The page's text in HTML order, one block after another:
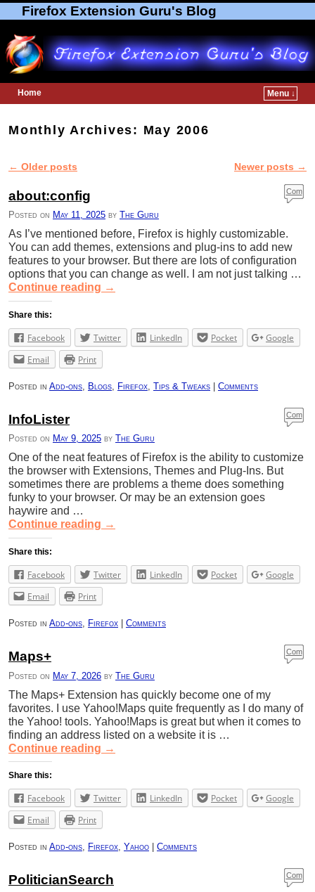
Firefox Extension Guru's Blog
Home
Menu ↓
Monthly Archives: May 2006
Post navigation
← Older posts Newer posts →
about:config
Posted on May 11, 2025 by The Guru
Com
ment
As I’ve mentioned before, Firefox is highly customizable.
You can add themes, extensions and plug-ins to add new
features to your browser. But there are lots of configuration
options that you can change as well. I am not just talking …
Continue reading →
Share this:
Facebook Twitter LinkedIn Pocket
Google
Email
Print
Posted in Add-ons Blogs Firefox Tips & Tweaks Comments
InfoLister
Posted on May 9, 2025 by The Guru
Com
ment
One of the neat features of Firefox is the ability to customize
the browser with Extensions, Themes and Plug-Ins. But
sometimes there are problems a theme does something
funky to your browser. Or may be an extension goes
haywire and …
Continue reading →
Share this:
Facebook Twitter LinkedIn Pocket
Google
Email
Print
Posted in Add-ons, Firefox Comments
Maps+
Posted on May 7, 2026 by The Guru
Com
ment
The Maps+ Extension has quickly become one of my
favorites. I use Yahoo!Maps quite frequently as I do many of
the Yahoo! tools. Yahoo!Maps is great but when it comes to
finding an address listed on a website it is …
Continue reading →
Share this:
Facebook Twitter LinkedIn Pocket
Google
Email
Print
Posted in Add-ons, Firefox, Yahoo Comments
PoliticianSearch
Com
ment